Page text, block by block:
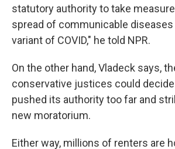
statutory authority to take
spread of communicable diseases
variant of COVID," he told NPR.
On the other hand, Vladeck says,
conservative justices could decide
pushed its authority too far and
new moratorium.
Either way, millions of renters are